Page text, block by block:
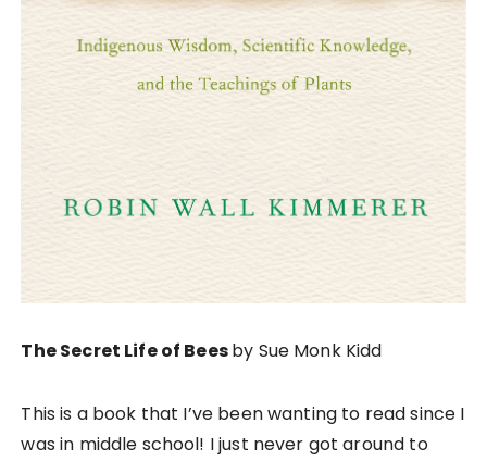
The Secret Life of Beesby Sue Monk Kidd
This is a book that I’ve been wanting to read since I
was in middle school! I just never got around to